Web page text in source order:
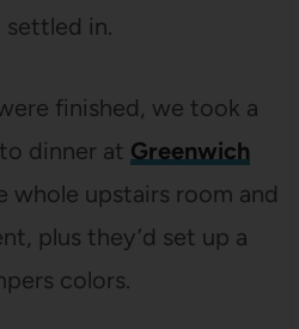
in.
finished, we took a
dinner at Greenwich
whole upstairs room and
plus they’d set up a
colors.